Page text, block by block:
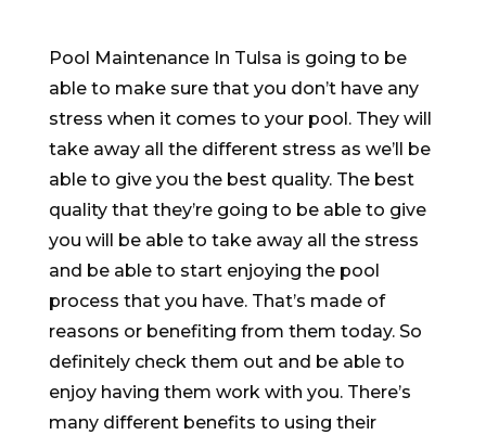
Pool Maintenance In Tulsa is going to be
able to make sure that you don’t have any
stress when it comes to your pool. They will
take away all the different stress as we’ll be
able to give you the best quality. The best
quality that they’re going to be able to give
you will be able to take away all the stress
and be able to start enjoying the pool
process that you have. That’s made of
reasons or benefiting from them today. So
definitely check them out and be able to
enjoy having them work with you. There’s
many different benefits to using their